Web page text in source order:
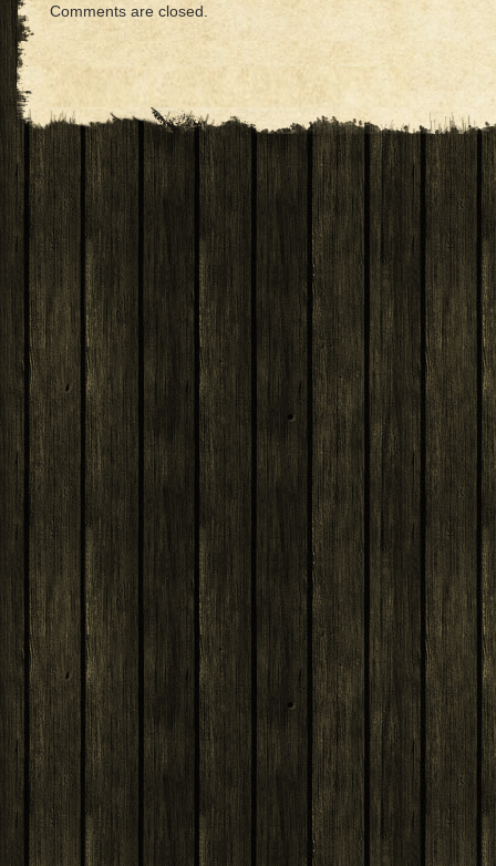
Comments are closed.